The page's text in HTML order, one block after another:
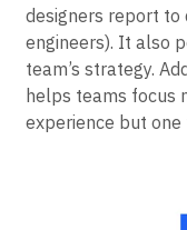
the benefits of this
report to managers
designers report to
engineers). It also
team’s strategy.